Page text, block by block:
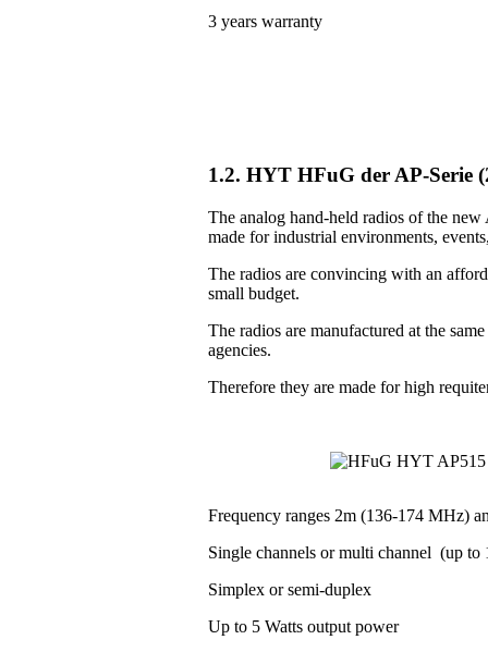
3 years warranty
1.2. HYT HFuG der AP-Serie
The analog hand-held radios of the
made for industrial environments,
The radios are convincing with an
small budget.
The radios are manufactured at the
agencies.
Therefore they are made for high
Frequency ranges 2m (136-174 MHz)
Single channels or multi channel (up to
Simplex or semi-duplex
Up to 5 Watts output power